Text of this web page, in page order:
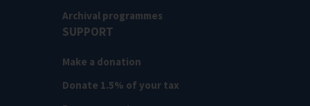
Archival programmes
SUPPORT
Make a donation
Donate 1.5% of your tax